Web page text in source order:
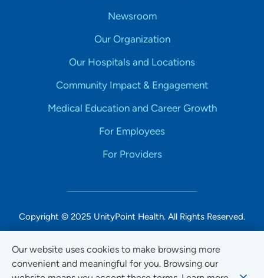
Our website uses cookies to make browsing more
convenient and meaningful for you. Browsing our
Newsroom
Our Organization
Our Hospitals and Locations
Community Impact & Engagement
Medical Education and Career Growth
For Employees
For Providers
Copyright © 2025 UnityPoint Health. All Rights Reserved.
Non-Discrimination Accessibility Notice
Privacy